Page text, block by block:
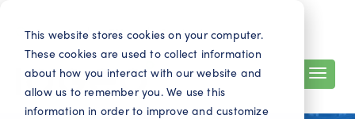
This website stores cookies on your computer.
These cookies are used to collect information
about how you interact with our website and
allow us to remember you. We use this
information in order to improve and customize
Search EN Contact